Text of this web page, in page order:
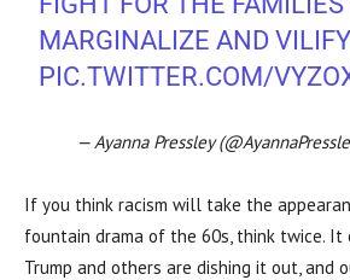
MARGINALIZE AND
PIC.TWITTER.COM/
— Ayanna Pressley
If you think racism will take the
fountain drama of the 60s, think twice. It
Trump and others are dishing it out, and